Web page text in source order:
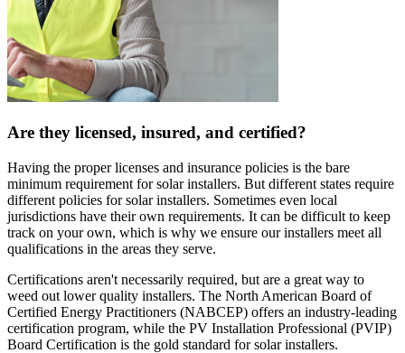
Are they licensed, insured, and certified?
Having the proper licenses and insurance policies is the bare
minimum requirement for solar installers. But different states require
different policies for solar installers. Sometimes even local
jurisdictions have their own requirements. It can be difficult to keep
track on your own, which is why we ensure our installers meet all
qualifications in the areas they serve.
Certifications aren't necessarily required, but are a great way to
weed out lower quality installers. The North American Board of
Certified Energy Practitioners (NABCEP) offers an industry-leading
certification program, while the PV Installation Professional (PVIP)
Board Certification is the gold standard for solar installers.